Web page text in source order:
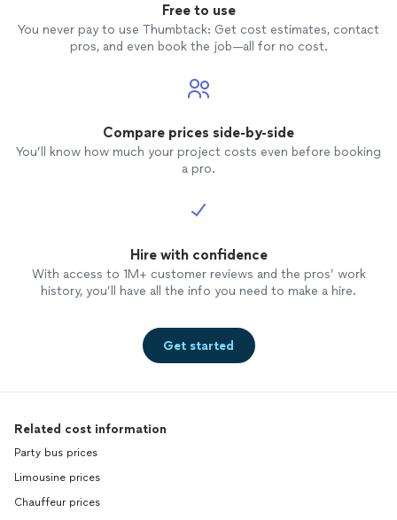
Free to use
You never pay to use Thumbtack: Get cost estimates, contact
pros, and even book the job—all for no cost.
Compare prices side-by-side
You’ll know how much your project costs even before booking
a pro.
Hire with confidence
With access to 1M+ customer reviews and the pros’ work
history, you’ll have all the info you need to make a hire.
Get started
Related cost information
Party bus prices
Limousine prices
Chauffeur prices